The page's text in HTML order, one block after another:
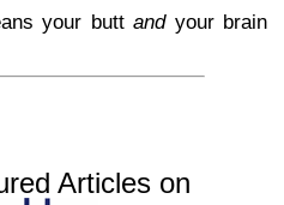
your buttandyour brain
Articles on